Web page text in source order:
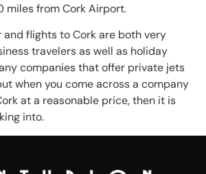
miles from Cork Airport.
flights to Cork are both very
travelers as well as holiday
companies that offer private jets
when you come across a company
at a reasonable price, then it is
into.